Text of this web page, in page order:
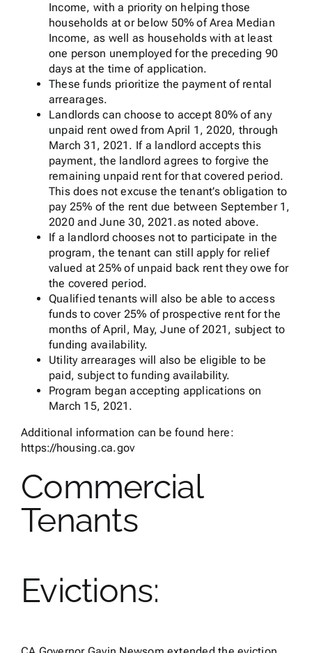
Income, with a priority on helping those
households at or below 50% of Area Median
Income, as well as households with at least
one person unemployed for the preceding 90
days at the time of application.
These funds prioritize the payment of rental
arrearages.
Landlords can choose to accept 80% of any
unpaid rent owed from April 1, 2020, through
March 31, 2021. If a landlord accepts this
payment, the landlord agrees to forgive the
remaining unpaid rent for that covered period.
This does not excuse the tenant’s obligation to
pay 25% of the rent due between September 1,
2020 and June 30, 2021.as noted above.
If a landlord chooses not to participate in the
program, the tenant can still apply for relief
valued at 25% of unpaid back rent they owe for
the covered period.
Qualified tenants will also be able to access
funds to cover 25% of prospective rent for the
months of April, May, June of 2021, subject to
funding availability.
Utility arrearages will also be eligible to be
paid, subject to funding availability.
Program began accepting applications on
March 15, 2021.
Additional information can be found here:
https://housing.ca.gov
Commercial
Tenants
Evictions: